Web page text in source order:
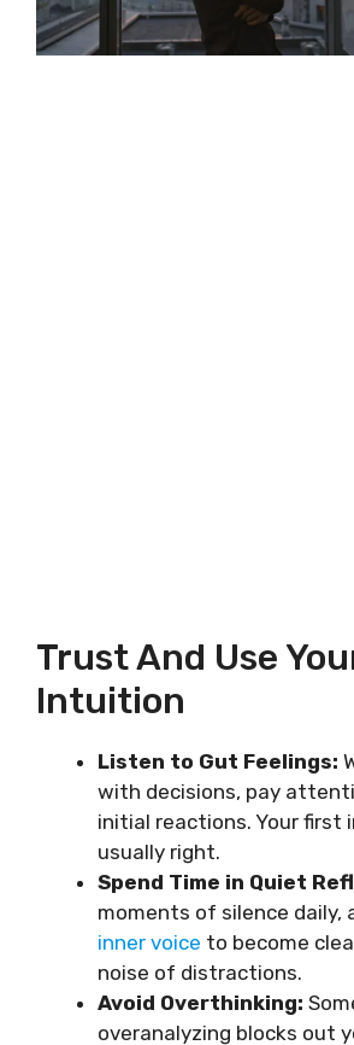
Trust And Use
Intuition
Listen to Gut Feelings:
with decisions, pay
initial reactions. Your first
usually right.
Spend Time in Quiet
moments of silence daily,
inner voice to become
noise of distractions.
Avoid Overthinking:
overanalyzing blocks out